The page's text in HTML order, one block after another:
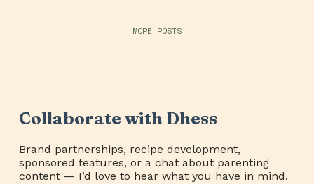
MORE POSTS
Collaborate with Dhess
Brand partnerships, recipe development,
sponsored features, or a chat about parenting
content — I’d love to hear what you have in mind.